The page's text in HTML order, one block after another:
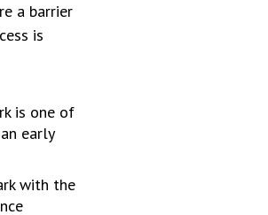
a barrier
is
is one of
early
with the